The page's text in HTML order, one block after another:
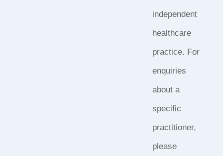
independent
healthcare
practice. For
enquiries
about a
specific
practitioner,
please